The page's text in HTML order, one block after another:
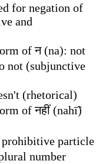
for negation of
and
of न (na): not
not (subjunctive
(rhetorical)
of नहीं (nahī̃)
prohibitive particle
number